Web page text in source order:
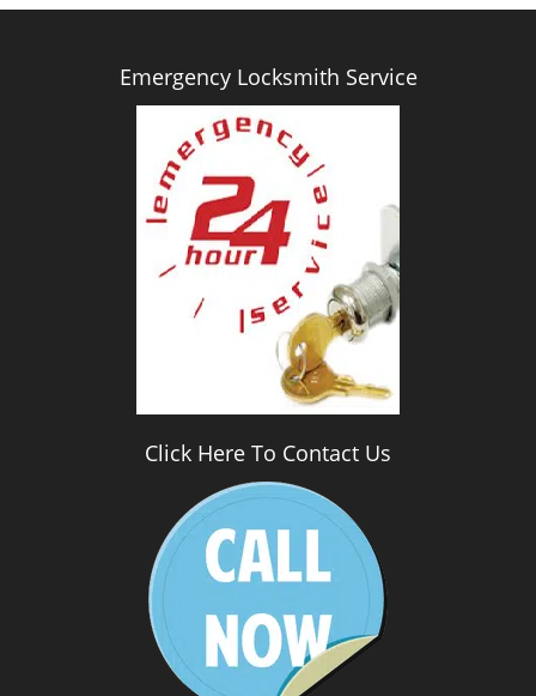
g
Emergency Locksmith Service
Click Here To Contact Us